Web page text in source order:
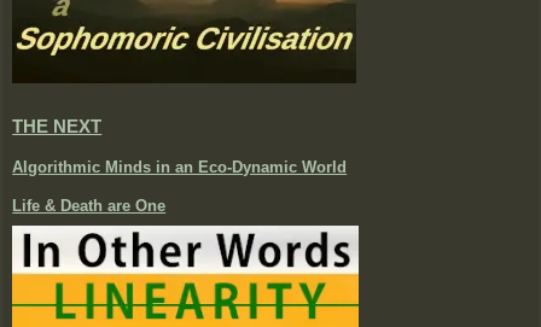
THE NEXT
Algorithmic Minds in an Eco-Dynamic World
Life & Death are One